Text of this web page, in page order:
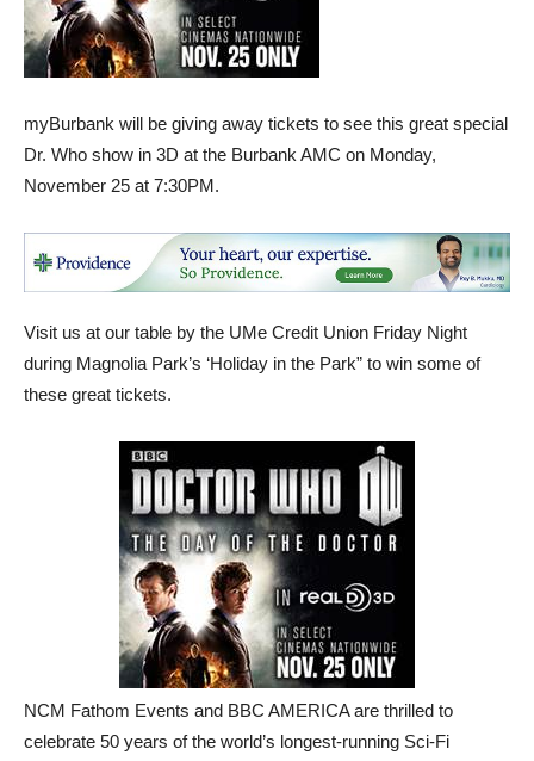
Dr. Who show in 3D at the Burbank AMC on Monday,
November 25 at 7:30PM.
during Magnolia Park’s ‘Holiday in the Park” to win some of
these great tickets.
NCM Fathom Events and BBC AMERICA are thrilled to
celebrate 50 years of the world’s longest-running Sci-Fi
series Doctor Who with an explosive Real D 3D presentation